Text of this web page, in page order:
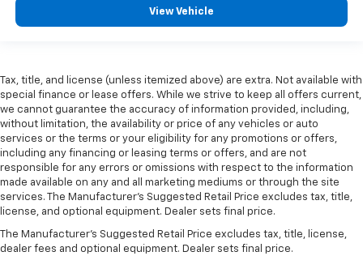
View Vehicle
Tax, title, and license (unless itemized above) are extra. Not available with
special finance or lease offers. While we strive to keep all offers current,
we cannot guarantee the accuracy of information provided, including,
without limitation, the availability or price of any vehicles or auto
services or the terms or your eligibility for any promotions or offers,
including any financing or leasing terms or offers, and are not
responsible for any errors or omissions with respect to the information
made available on any and all marketing mediums or through the site
services. The Manufacturer's Suggested Retail Price excludes tax, title,
license, and optional equipment. Dealer sets final price.
The Manufacturer's Suggested Retail Price excludes tax, title, license,
dealer fees and optional equipment. Dealer sets final price.